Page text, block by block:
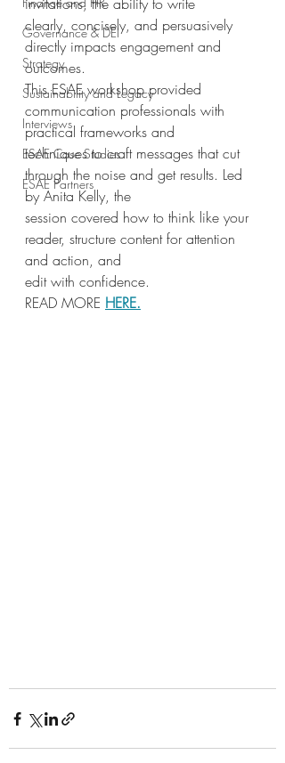
Governance & DEI
Strategy
Sustainability and Legacy
Interviews
ESAE Case Studies
ESAE Partners
clearly, concisely, and persuasively
directly impacts engagement and
outcomes.
This ESAE workshop provided
communication professionals with
practical frameworks and
techniques to craft messages that cut
through the noise and get results. Led
by Anita Kelly, the
session covered how to think like your
reader, structure content for attention
and action, and
edit with confidence.
READ MORE HERE.